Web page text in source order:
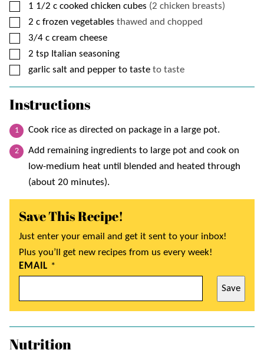
▢
1 1/2 c cooked chicken cubes (2 chicken breasts)
▢
2 c frozen vegetables thawed and chopped
▢
3/4 c cream cheese
▢
2 tsp Italian seasoning
▢
garlic salt and pepper to taste to taste
Instructions
Cook rice as directed on package in a large pot.
Add remaining ingredients to large pot and cook on
low-medium heat until blended and heated through
(about 20 minutes).
Save This Recipe!
Just enter your email and get it sent to your inbox!
Plus you’ll get new recipes from us every week!
EMAIL *
Save
Nutrition